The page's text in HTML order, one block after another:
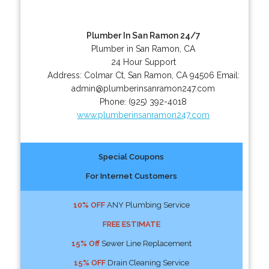
Plumber In San Ramon 24/7
Plumber in San Ramon, CA
24 Hour Support
Address: Colmar Ct, San Ramon CA 94506 Email:
admin@plumberinsanramon247.com
Phone: (925) 392-4018
www.plumberinsanramon247.com
Special Coupons
For Internet Customers
10% OFFANY Plumbing Service
FREE ESTIMATE
15% OffSewer Line Replacement
15% OFFDrain Cleaning Service